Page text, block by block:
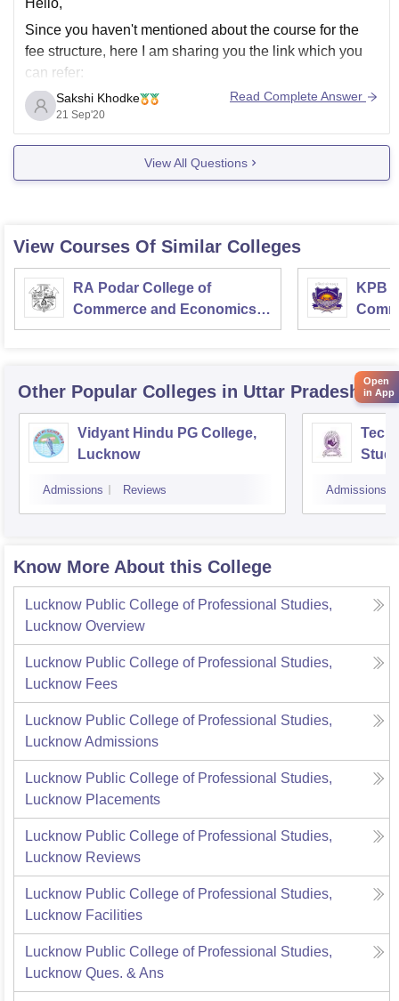
Hello,
Since you haven't mentioned about the course for the
fee structure, here I am sharing you the link which you
can refer:
https://www.careers360.com/colleges/lucknow-public-
college-of-professional-studies-lucknow
Hope this might help you.
Sakshi Khodke
21 Sep'20
Read Complete Answer
View All Questions
View Courses Of Similar Colleges
RA Podar College of
Commerce and Economics,
Mumbai
KPB
Other Popular Colleges in Uttar Pradesh
Vidyant Hindu PG College,
Lucknow
Admissions Reviews Admissions
Know More About this College
Lucknow Public College of Professional Studies,
Lucknow Overview
Lucknow Public College of Professional Studies,
Lucknow Fees
Lucknow Public College of Professional Studies,
LucknowAdmissions
Lucknow Public College of Professional Studies,
Lucknow Placements
Lucknow Public College of Professional Studies,
Lucknow Reviews
Lucknow Public College of Professional Studies,
Lucknow Facilities
Lucknow Public College of Professional Studies,
Lucknow Ques. & Ans
Open
in App